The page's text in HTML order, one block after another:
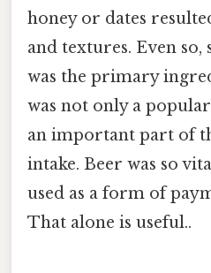
honey or dates
and textures. Even
was the primary
was not only a
an important part of
intake. Beer was so
used as a form of
That alone is useful..